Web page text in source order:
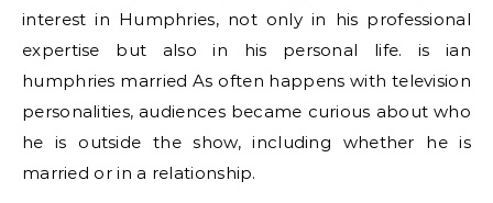
interest in Humphries, not only in his professional
expertise but also in his personal life. is ian
humphries married As often happens with television
personalities, audiences became curious about who
he is outside the show, including whether he is
married or in a relationship.